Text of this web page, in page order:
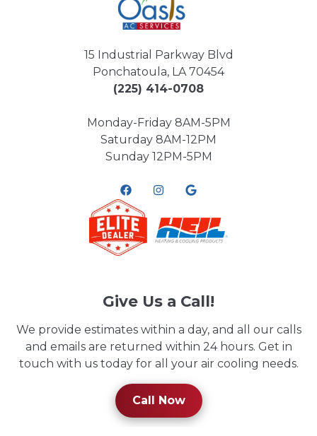
15 Industrial Parkway Blvd
Ponchatoula, LA 70454
(225) 414-0708
Monday-Friday 8AM-5PM
Saturday 8AM-12PM
Sunday 12PM-5PM
Give Us a Call!
We provide estimates within a day, and all our calls
and emails are returned within 24 hours. Get in
touch with us today for all your air cooling needs.
Call Now